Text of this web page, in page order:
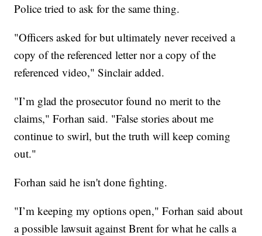
Police tried to ask for the same thing.
"Officers asked for but ultimately never received a
copy of the referenced letter nor a copy of the
referenced video," Sinclair added.
"I’m glad the prosecutor found no merit to the
claims," Forhan said. "False stories about me
continue to swirl, but the truth will keep coming
out."
Forhan said he isn't done fighting.
"I’m keeping my options open," Forhan said about
a possible lawsuit against Brent for what he calls a